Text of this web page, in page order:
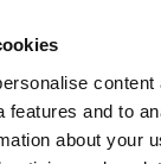
content
features and to
about your
that
is set
it is passed
a